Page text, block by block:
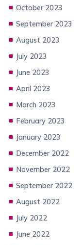
October 2023
September 2023
August 2023
July 2023
June 2023
April 2023
March 2023
February 2023
January 2023
December 2022
November 2022
September 2022
August 2022
July 2022
June 2022